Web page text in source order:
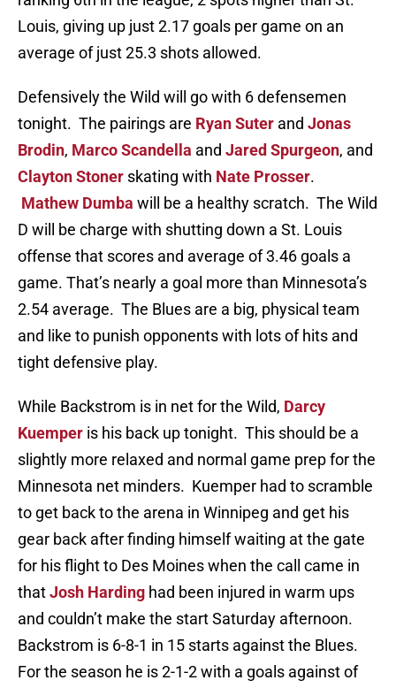
Louis, giving up just 2.17 goals per game on an
average of just 25.3 shots allowed.
Defensively the Wild will go with 6 defensemen
tonight. The pairings are Ryan Suter and Jonas
Brodin, Marco Scandella and Jared Spurgeon, and
Clayton Stoner skating with Nate Prosser.
Mathew Dumba will be a healthy scratch. The Wild
D will be charge with shutting down a St. Louis
offense that scores and average of 3.46 goals a
game. That’s nearly a goal more than Minnesota’s
2.54 average. The Blues are a big, physical team
and like to punish opponents with lots of hits and
tight defensive play.
While Backstrom is in net for the Wild, Darcy
Kuemper is his back up tonight. This should be a
slightly more relaxed and normal game prep for the
Minnesota net minders. Kuemper had to scramble
to get back to the arena in Winnipeg and get his
gear back after finding himself waiting at the gate
for his flight to Des Moines when the call came in
thatJosh Harding had been injured in warm ups
and couldn’t make the start Saturday afternoon.
Backstrom is 6-8-1 in 15 starts against the Blues.
For the season he is 2-1-2 with a goals against of